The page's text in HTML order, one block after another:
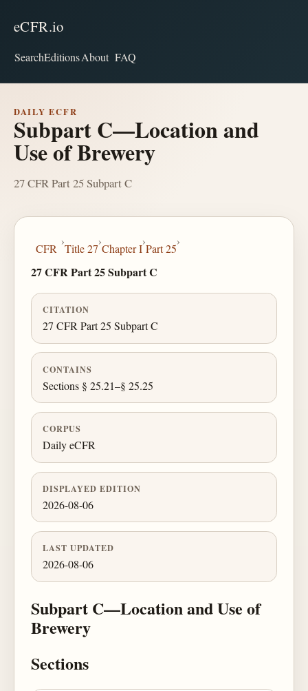
eCFR.io
SearchEditionsAbout FAQ
DAILY ECFR
Subpart C—Location and
Use of Brewery
27 CFR Part 25 Subpart C
CFR
›
Title 27
›
Chapter I
›
Part 25
›
27 CFR Part 25 Subpart C
CITATION
27 CFR Part 25 Subpart C
CONTAINS
Sections § 25.21–§ 25.25
CORPUS
Daily eCFR
DISPLAYED EDITION
2026-08-06
LAST UPDATED
2026-08-06
Subpart C—Location and Use of
Brewery
Sections